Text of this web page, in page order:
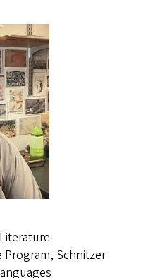
Program, Schnitzer